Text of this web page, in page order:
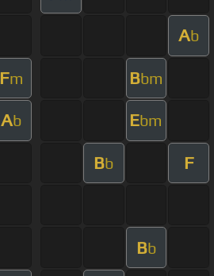
Ab
Fm Bbm
Ab Ebm
Bb F
Bb